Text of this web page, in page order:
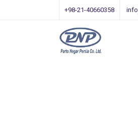
+98-21-40660358